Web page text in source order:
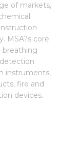
of markets,
MSA?s core
breathing
instruments,
fire and
devices.